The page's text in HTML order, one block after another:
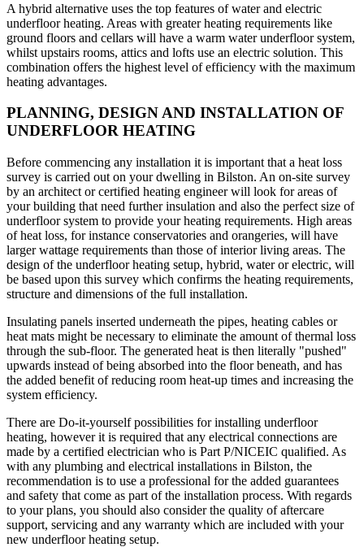
A hybrid alternative uses the top features of water and electric
underfloor heating. Areas with greater heating requirements like
ground floors and cellars will have a warm water underfloor system,
whilst upstairs rooms, attics and lofts use an electric solution. This
combination offers the highest level of efficiency with the maximum
heating advantages.
PLANNING, DESIGN AND INSTALLATION OF
UNDERFLOOR HEATING
Before commencing any installation it is important that a heat loss
survey is carried out on your dwelling in Bilston. An on-site survey
by an architect or certified heating engineer will look for areas of
your building that need further insulation and also the perfect size of
underfloor system to provide your heating requirements. High areas
of heat loss, for instance conservatories and orangeries, will have
larger wattage requirements than those of interior living areas. The
design of the underfloor heating setup, hybrid, water or electric, will
be based upon this survey which confirms the heating requirements,
structure and dimensions of the full installation.
Insulating panels inserted underneath the pipes, heating cables or
heat mats might be necessary to eliminate the amount of thermal loss
through the sub-floor. The generated heat is then literally "pushed"
upwards instead of being absorbed into the floor beneath, and has
the added benefit of reducing room heat-up times and increasing the
system efficiency.
There are Do-it-yourself possibilities for installing underfloor
heating, however it is required that any electrical connections are
made by a certified electrician who is Part P/NICEIC qualified. As
with any plumbing and electrical installations in Bilston, the
recommendation is to use a professional for the added guarantees
and safety that come as part of the installation process. With regards
to your plans, you should also consider the quality of aftercare
support, servicing and any warranty which are included with your
new underfloor heating setup.